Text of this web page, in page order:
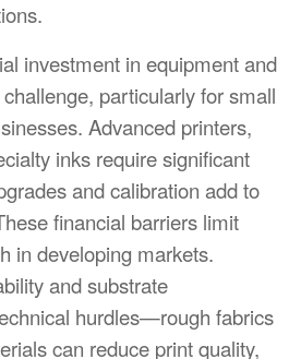
investment in equipment and
particularly for small
Advanced printers,
inks require significant
and calibration add to
financial barriers limit
in developing markets.
and substrate
hurdles—rough fabrics
can reduce print quality,